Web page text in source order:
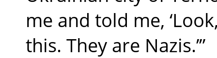
me and told me,
this. They are Nazis.’”